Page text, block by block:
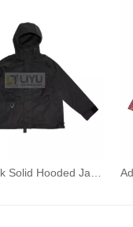
Men's Black Solid Hooded Jackets Windbreaker Light Weight Rain Coats with Muti-pocket Zipper